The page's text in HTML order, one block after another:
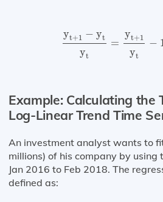
yt+1 − yt
yt
=
yt+1
yt
−
Example: Calculating the
Log-Linear Trend Time
An investment analyst wants to
millions) of his company by using
Jan 2016 to Feb 2018. The
defined as: